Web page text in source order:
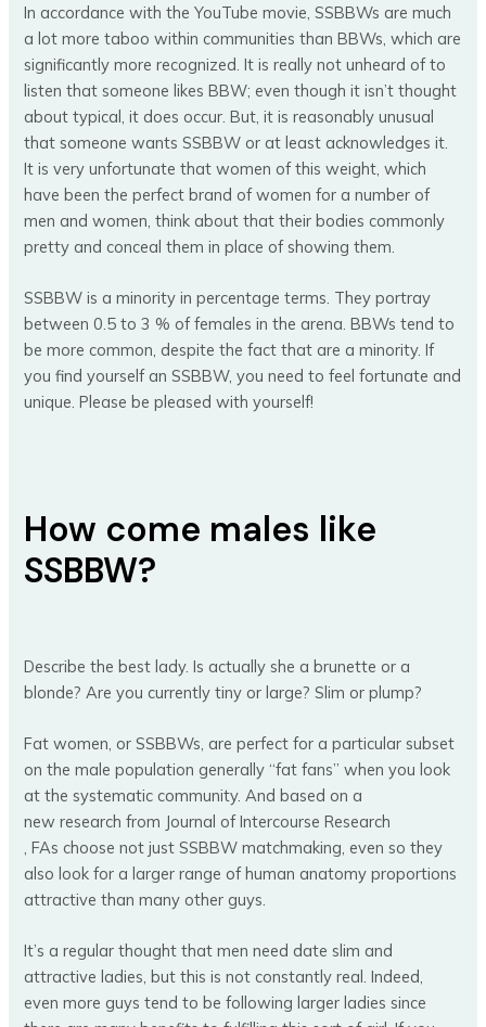
In accordance with the YouTube movie, SSBBWs are much
a lot more taboo within communities than BBWs, which are
significantly more recognized. It is really not unheard of to
listen that someone likes BBW; even though it isn’t thought
about typical, it does occur. But, it is reasonably unusual
that someone wants SSBBW or at least acknowledges it.
It is very unfortunate that women of this weight, which
have been the perfect brand of women for a number of
men and women, think about that their bodies commonly
pretty and conceal them in place of showing them.
SSBBW is a minority in percentage terms. They portray
between 0.5 to 3 % of females in the arena. BBWs tend to
be more common, despite the fact that are a minority. If
you find yourself an SSBBW, you need to feel fortunate and
unique. Please be pleased with yourself!
How come males like
SSBBW?
Describe the best lady. Is actually she a brunette or a
blonde? Are you currently tiny or large? Slim or plump?
Fat women, or SSBBWs, are perfect for a particular subset
on the male population generally “fat fans” when you look
at the systematic community. And based on a
new research from Journal of Intercourse Research
, FAs choose not just SSBBW matchmaking, even so they
also look for a larger range of human anatomy proportions
attractive than many other guys.
It’s a regular thought that men need date slim and
attractive ladies, but this is not constantly real. Indeed,
even more guys tend to be following larger ladies since